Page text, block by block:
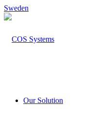
Sweden
Our Solution